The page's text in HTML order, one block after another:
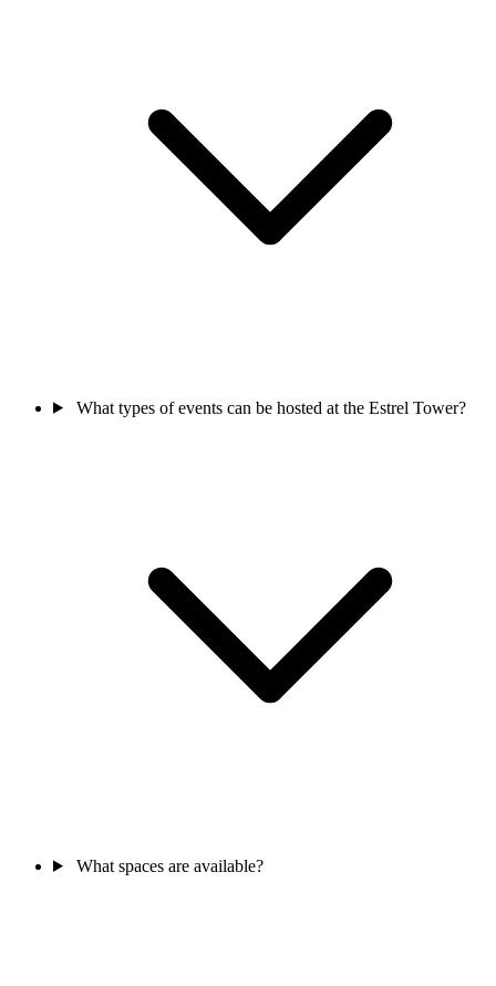
What types of events can be hosted at the Estrel Tower?
What spaces are available?